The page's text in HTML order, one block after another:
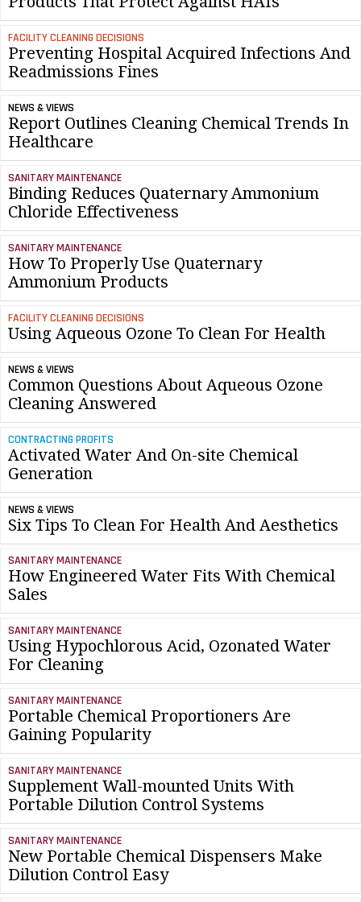
FACILITY CLEANING DECISIONS
Preventing Hospital Acquired Infections And
Readmissions Fines
NEWS & VIEWS
Report Outlines Cleaning Chemical Trends In
Healthcare
SANITARY MAINTENANCE
Binding Reduces Quaternary Ammonium
Chloride Effectiveness
SANITARY MAINTENANCE
How To Properly Use Quaternary
Ammonium Products
FACILITY CLEANING DECISIONS
Using Aqueous Ozone To Clean For Health
NEWS & VIEWS
Common Questions About Aqueous Ozone
Cleaning Answered
CONTRACTING PROFITS
Activated Water And On-site Chemical
Generation
NEWS & VIEWS
Six Tips To Clean For Health And Aesthetics
SANITARY MAINTENANCE
How Engineered Water Fits With Chemical
Sales
SANITARY MAINTENANCE
Using Hypochlorous Acid, Ozonated Water
For Cleaning
SANITARY MAINTENANCE
Portable Chemical Proportioners Are
Gaining Popularity
SANITARY MAINTENANCE
Supplement Wall-mounted Units With
Portable Dilution Control Systems
SANITARY MAINTENANCE
New Portable Chemical Dispensers Make
Dilution Control Easy